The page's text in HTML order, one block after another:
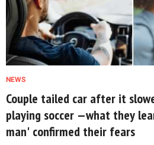
NEWS
Couple tailed car after it
playing soccer —what they
man' confirmed their fears